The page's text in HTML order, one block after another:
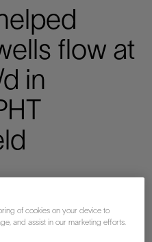
flow at
in
of cookies on your device to
and assist in our marketing efforts.